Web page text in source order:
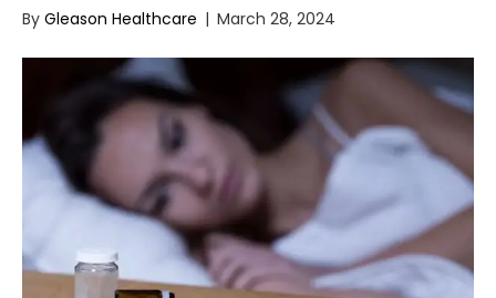
By Gleason Healthcare | March 28, 2024